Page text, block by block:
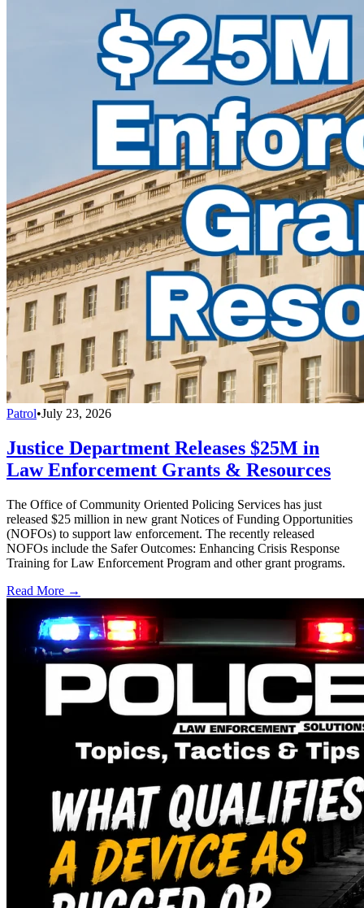
Patrol•July 23, 2026
Justice Department Releases $25M in
Law Enforcement Grants & Resources
The Office of Community Oriented Policing Services has just
released $25 million in new grant Notices of Funding Opportunities
(NOFOs) to support law enforcement. The recently released
NOFOs include the Safer Outcomes: Enhancing Crisis Response
Training for Law Enforcement Program and other grant programs.
Read More →